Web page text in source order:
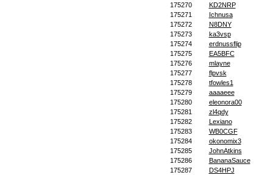
175270
KD2NRP
175271
Ichnusa
175272
N8DNY
175273
ka3vsp
175274
erdnussflip
175275
EA5BFC
175276
mlayne
175277
flpvsk
175278
tfowles1
175279
aaaaeee
175280
eleonora00
175281
zl4qdy
175282
Lexiano
175283
WB0CGF
175284
okonomix3
175285
JohnAtkins
175286
BananaSauce
175287
DS4HPJ